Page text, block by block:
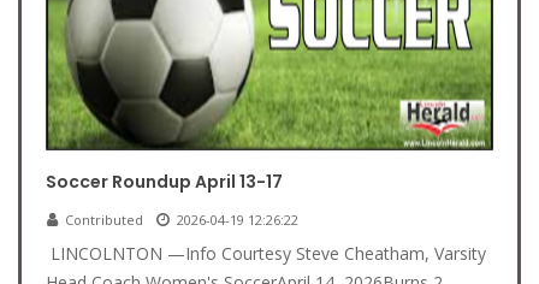
Soccer Roundup April 13-17
Contributed 2026-04-19 12:26:22
LINCOLNTON —Info Courtesy Steve Cheatham, Varsity